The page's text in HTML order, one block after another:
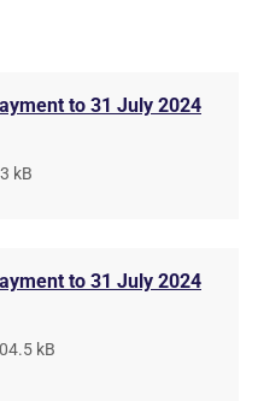
to 31 July 2024
kB
to 31 July 2024
kB